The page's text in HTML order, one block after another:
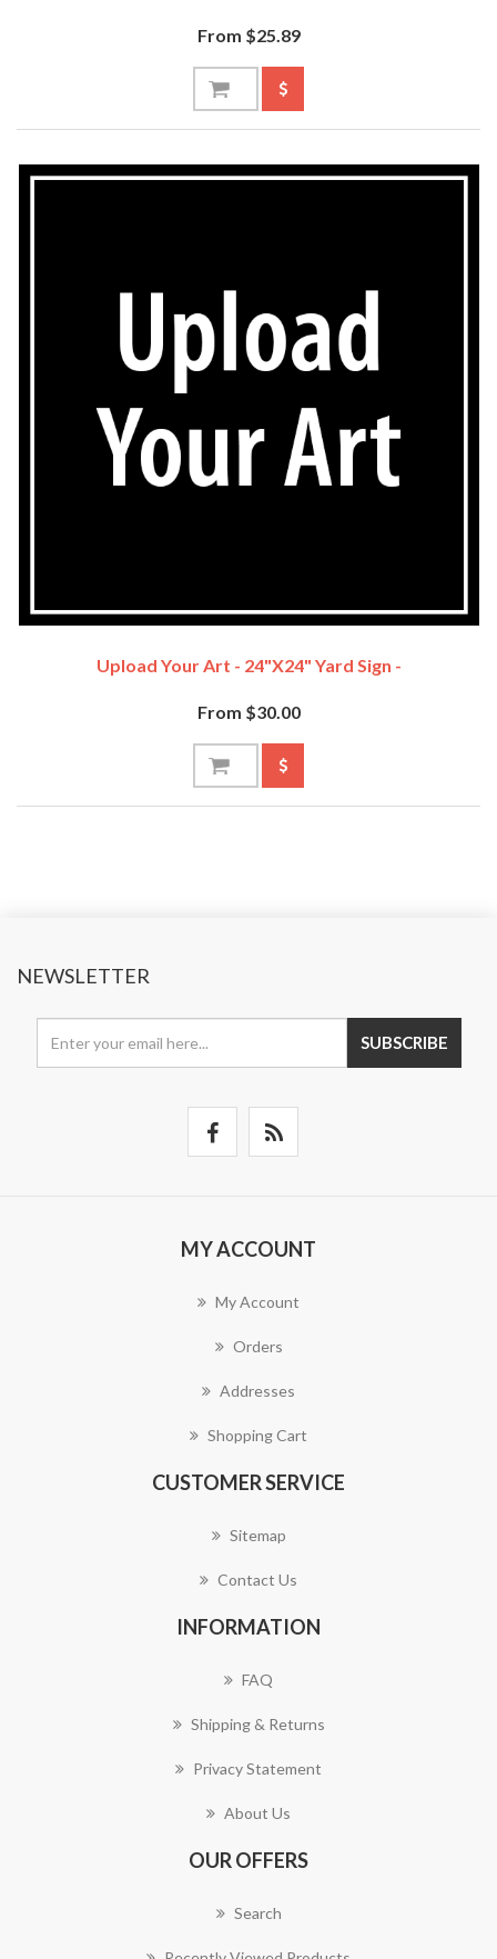
From $25.89
Upload Your Art - 24"x24" Yard Sign -
From $30.00
NEWSLETTER
SUBSCRIBE
MY ACCOUNT
My Account
Orders
Addresses
Shopping Cart
CUSTOMER SERVICE
Sitemap
Contact Us
INFORMATION
FAQ
Shipping & Returns
Privacy Statement
About Us
OUR OFFERS
Search